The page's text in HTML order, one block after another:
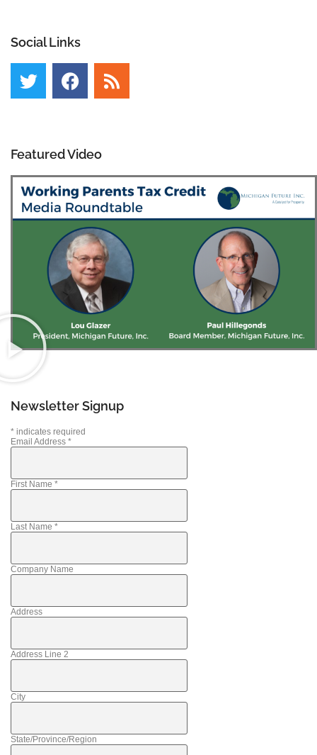
Social Links
Featured Video
Newsletter Signup
* indicates required
Email Address *
First Name *
Last Name *
Company Name
Address
Address Line 2
City
State/Province/Region